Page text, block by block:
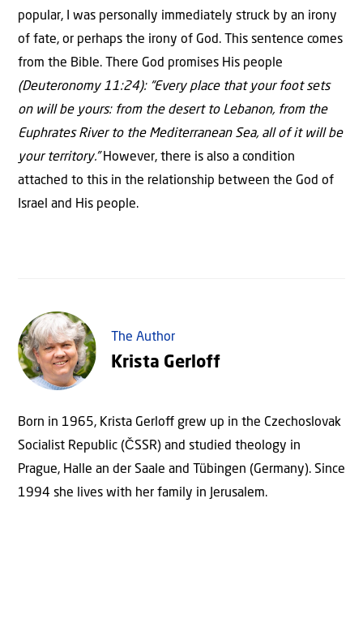
popular, I was personally immediately struck by an irony
of fate, or perhaps the irony of God. This sentence comes
from the Bible. There God promises His people
(Deuteronomy 11:24): “Every place that your foot sets
on will be yours: from the desert to Lebanon, from the
Euphrates River to the Mediterranean Sea, all of it will be
your territory.”However, there is also a condition
attached to this in the relationship between the God of
Israel and His people.
The Author
Krista Gerloff
Born in 1965, Krista Gerloﬀ grew up in the Czechoslovak
Socialist Republic (ČSSR) and studied theology in
Prague, Halle an der Saale and Tübingen (Germany). Since
1994 she lives with her family in Jerusalem.